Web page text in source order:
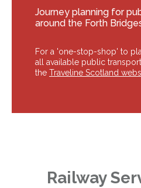
Journey planning for
around the Forth
For a 'one-stop-shop' to
all available public
the Traveline Scotland
Railway